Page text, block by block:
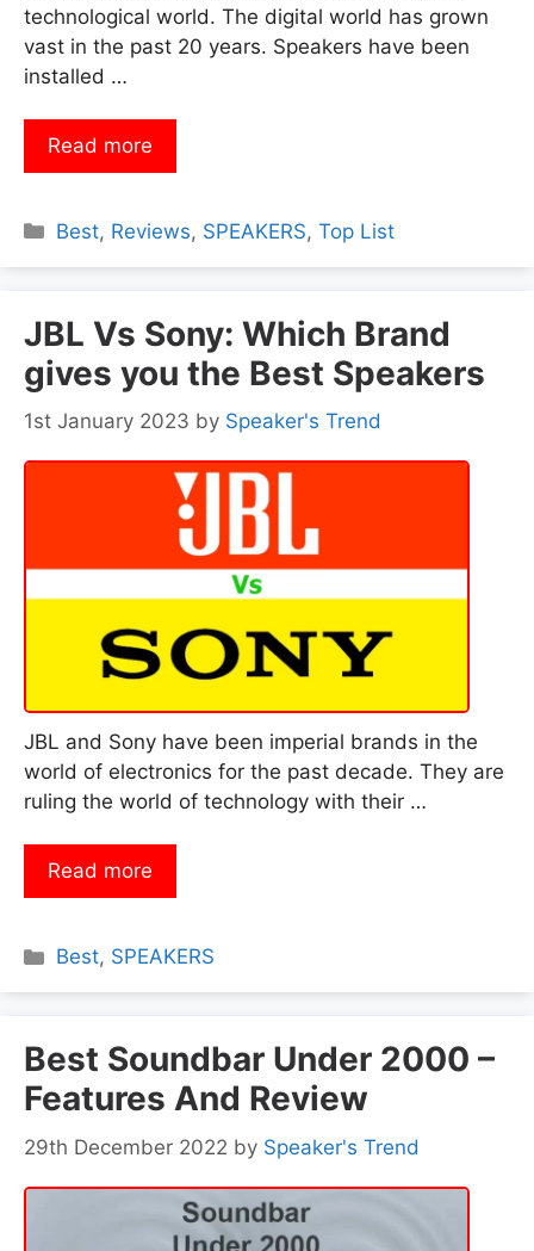
technological world. The digital world has grown
vast in the past 20 years. Speakers have been
installed …
Read more
Categories
Best, Reviews, SPEAKERS,Top List
JBL Vs Sony: Which Brand
gives you the Best Speakers
1st January 2023 by Speaker's Trend
JBL and Sony have been imperial brands in the
world of electronics for the past decade. They are
ruling the world of technology with their …
Read more
Categories
Best, SPEAKERS
Best Soundbar Under 2000 –
Features And Review
29th December 2022 by Speaker's Trend